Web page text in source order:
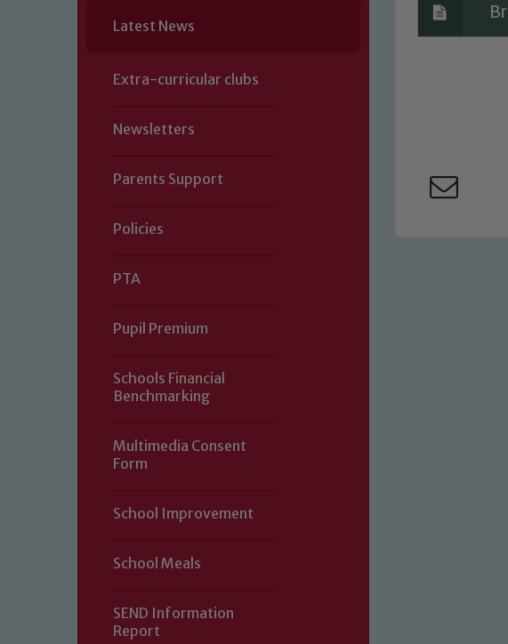
Latest News
Extra-curricular clubs
Newsletters
Parents Support
Policies
PTA
Pupil Premium
Schools Financial
Benchmarking
Multimedia Consent
Form
School Improvement
School Meals
SEND Information
Report
volunteers to share this commitment. If you have